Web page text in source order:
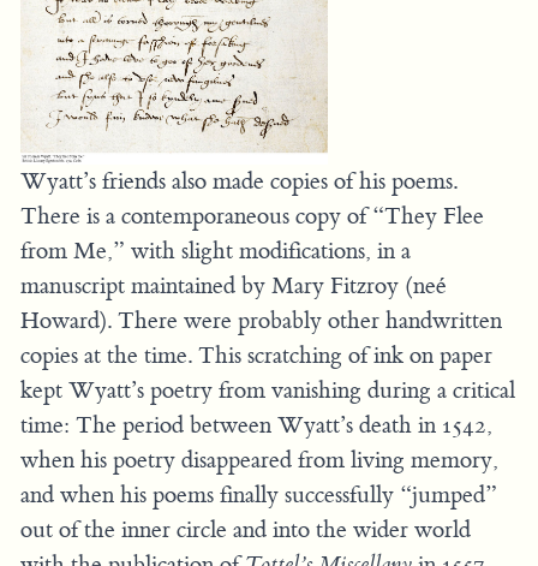
Wyatt’s friends also made copies of his poems.
There is a contemporaneous copy of “They Flee
from Me,” with slight modifications, in a
manuscript maintained by Mary Fitzroy (neé
Howard). There were probably other handwritten
copies at the time. This scratching of ink on paper
kept Wyatt’s poetry from vanishing during a critical
time: The period between Wyatt’s death in 1542,
when his poetry disappeared from living memory,
and when his poems finally successfully “jumped”
out of the inner circle and into the wider world